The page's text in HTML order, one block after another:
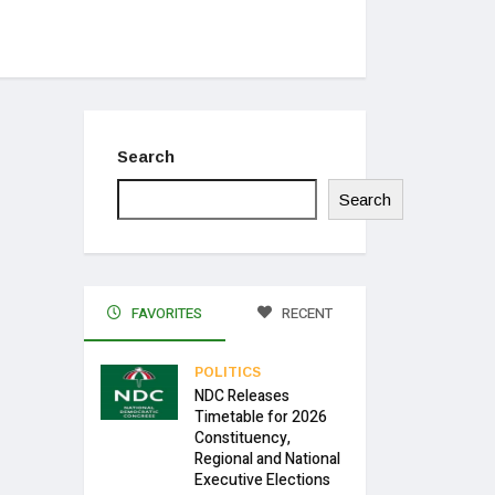
Search
Search
FAVORITES RECENT
POLITICS
NDC Releases
Timetable for 2026
Constituency,
Regional and National
Executive Elections